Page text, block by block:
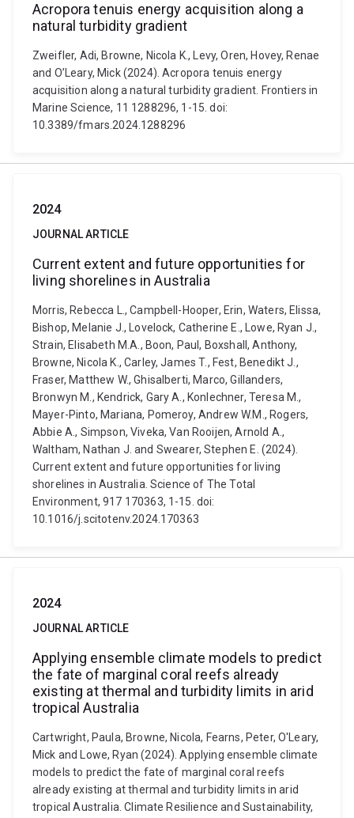
Acropora tenuis energy acquisition along a
natural turbidity gradient
Zweifler, Adi, Browne, Nicola K., Levy, Oren, Hovey, Renae
and O’Leary, Mick (2024). Acropora tenuis energy
acquisition along a natural turbidity gradient. Frontiers in
Marine Science, 11 1288296, 1-15. doi:
10.3389/fmars.2024.1288296
2024
JOURNAL ARTICLE
Current extent and future opportunities for
living shorelines in Australia
Morris, Rebecca L., Campbell-Hooper, Erin, Waters, Elissa,
Bishop, Melanie J., Lovelock, Catherine E., Lowe, Ryan J.,
Strain, Elisabeth M.A., Boon, Paul, Boxshall, Anthony,
Browne, Nicola K., Carley, James T., Fest, Benedikt J.,
Fraser, Matthew W., Ghisalberti, Marco, Gillanders,
Bronwyn M., Kendrick, Gary A., Konlechner, Teresa M.,
Mayer-Pinto, Mariana, Pomeroy, Andrew W.M., Rogers,
Abbie A., Simpson, Viveka, Van Rooijen, Arnold A.,
Waltham, Nathan J. and Swearer, Stephen E. (2024).
Current extent and future opportunities for living
shorelines in Australia. Science of The Total
Environment, 917 170363, 1-15. doi:
10.1016/j.scitotenv.2024.170363
2024
JOURNAL ARTICLE
Applying ensemble climate models to predict
the fate of marginal coral reefs already
existing at thermal and turbidity limits in arid
tropical Australia
Cartwright, Paula, Browne, Nicola, Fearns, Peter, O'Leary,
Mick and Lowe, Ryan (2024). Applying ensemble climate
models to predict the fate of marginal coral reefs
already existing at thermal and turbidity limits in arid
tropical Australia. Climate Resilience and Sustainability,